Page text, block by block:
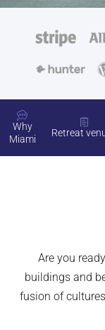
Why
Miami
Retreat
Are you
buildings and
fusion of